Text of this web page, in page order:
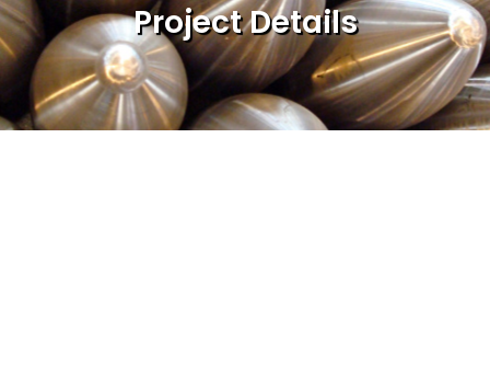
Project Details